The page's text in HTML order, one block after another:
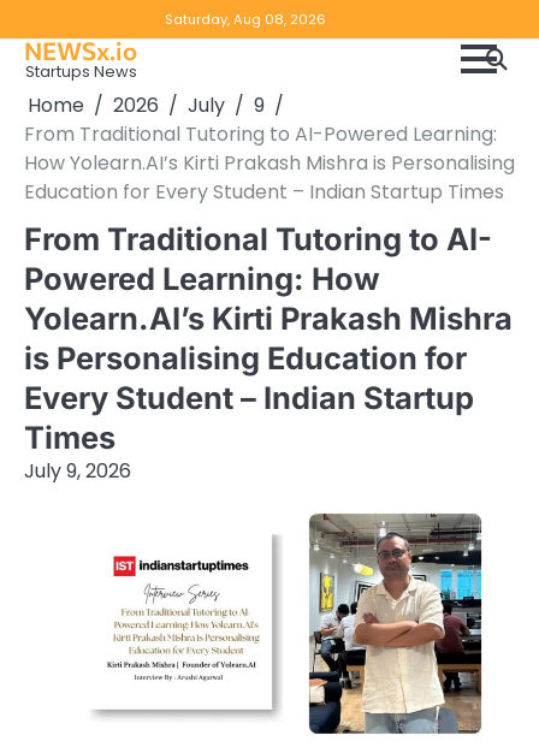
to
content
Saturday, Aug 08, 2026
Notice
NEWSx.io
Startups News
Home 2026 July
9
From Traditional Tutoring to AI-Powered Learning:
How Yolearn.AI’s Kirti Prakash Mishra is Personalising
Education for Every Student – Indian Startup Times
From Traditional Tutoring to AI-
Powered Learning: How
Yolearn.AI’s Kirti Prakash Mishra
is Personalising Education for
Every Student – Indian Startup
Times
July 9, 2026